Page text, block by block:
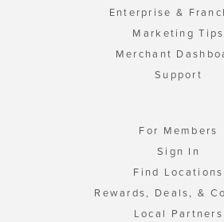
Enterprise &
Marketing Tips
Merchant
Support
For Members
Sign In
Find Locations
Rewards, Deals, &
Local Partners